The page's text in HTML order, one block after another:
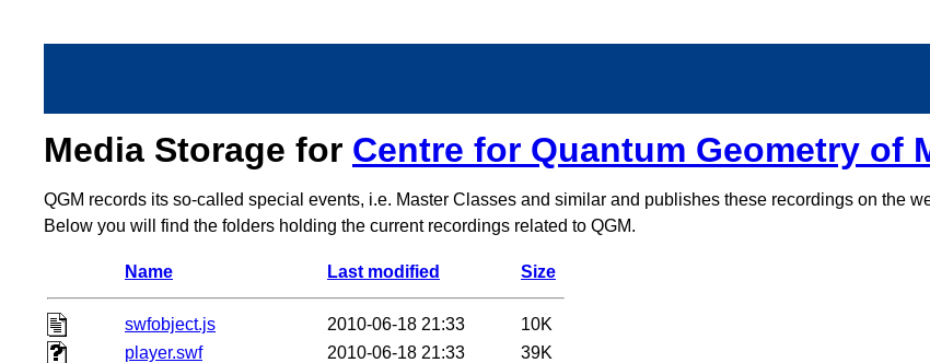
Media Storage for Centre for Quantum Geometry of
QGM records its so-called special events, i.e. Master Classes and similar and publishes these recordings on the
Below you will find the folders holding the current recordings related to QGM.
Name Last modified Size
swfobject.js 2010-06-18 21:33
10K
player.swf
2010-06-18 21:33
39K